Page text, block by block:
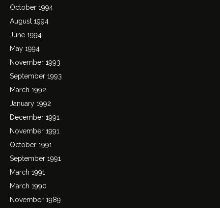
October 1994
August 1994
June 1994
May 1994
November 1993
September 1993
March 1992
January 1992
December 1991
November 1991
October 1991
September 1991
March 1991
March 1990
November 1989